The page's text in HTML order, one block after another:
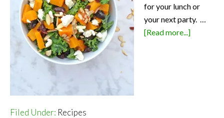
for your lunch or
your next party. …
[Read more...]about
Filed Under: Recipes